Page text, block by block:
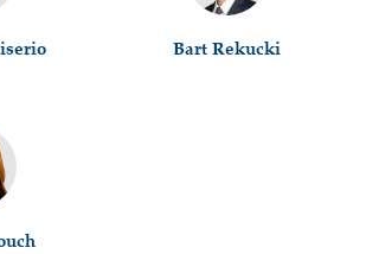
Bart Rekucki